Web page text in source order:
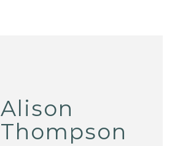
Alison
Thompson